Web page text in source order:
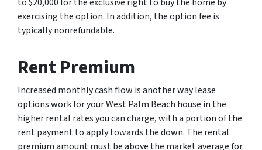
exercising the option. In addition, the option fee is
typically nonrefundable.
Rent Premium
Increased monthly cash flow is another way lease
options work for your West Palm Beach house in the
higher rental rates you can charge, with a portion of the
rent payment to apply towards the down. The rental
premium amount must be above the market average for